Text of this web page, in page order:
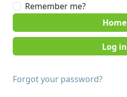
Remember me?
Home
Forgot your password?